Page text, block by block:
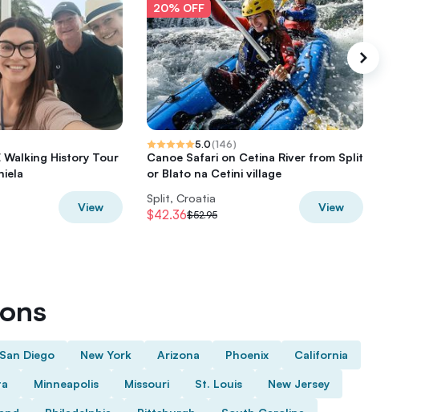
Walking History Tour
View
20% OFF
5.0(146)
Canoe Safari on Cetina River from Split
or Blato na Cetini village
Split, Croatia
$42.36$52.95
View
San Diego New York Arizona Phoenix California
Minneapolis Missouri St. Louis New Jersey